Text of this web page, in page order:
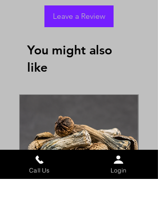
Leave a Review
You might also
like
Call Us Login